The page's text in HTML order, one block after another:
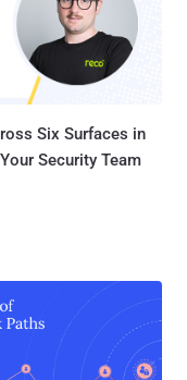
Six Surfaces in
Security Team